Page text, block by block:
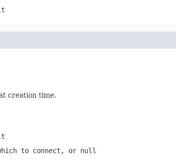
creation time.
to connect, or null